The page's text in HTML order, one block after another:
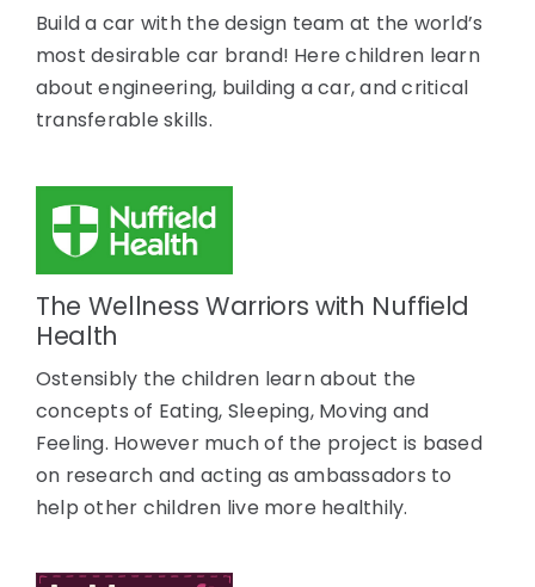
Build a car with the design team at the world’s
most desirable car brand! Here children learn
about engineering, building a car, and critical
transferable skills.
The Wellness Warriors with Nuffield
Health
Ostensibly the children learn about the
concepts of Eating, Sleeping, Moving and
Feeling. However much of the project is based
on research and acting as ambassadors to
help other children live more healthily.